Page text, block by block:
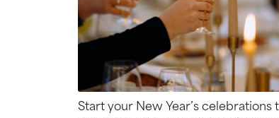
Start your New Year’s celebrations